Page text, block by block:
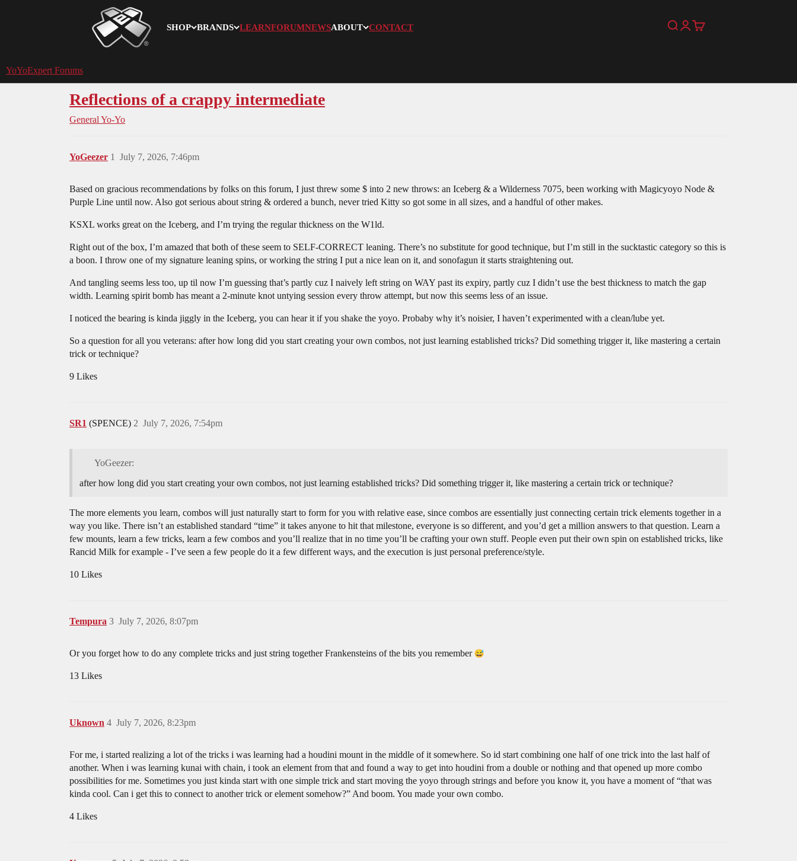
SHOP BRANDS LEARNFORUMNEWSABOUT CONTACT
YoYoExpert
SearchLogin
Cart
YoYoExpert Forums
Reflections of a crappy intermediate
General Yo-Yo
YoGeezer July 7, 2026, 7:46pm
1
Based on gracious recommendations by folks on this forum, I just threw some $ into 2 new throws: an Iceberg & a Wilderness 7075, been working with Magicyoyo Node &
Purple Line until now. Also got serious about string & ordered a bunch, never tried Kitty so got some in all sizes, and a handful of other makes.
KSXL works great on the Iceberg, and I’m trying the regular thickness on the W1ld.
Right out of the box, I’m amazed that both of these seem to SELF-CORRECT leaning. There’s no substitute for good technique, but I’m still in the sucktastic category so this is
a boon. I throw one of my signature leaning spins, or working the string I put a nice lean on it, and sonofagun it starts straightening out.
And tangling seems less too, up til now I’m guessing that’s partly cuz I naively left string on WAY past its expiry, partly cuz I didn’t use the best thickness to match the gap
width. Learning spirit bomb has meant a 2-minute knot untying session every throw attempt, but now this seems less of an issue.
I noticed the bearing is kinda jiggly in the Iceberg, you can hear it if you shake the yoyo. Probaby why it’s noisier, I haven’t experimented with a clean/lube yet.
So a question for all you veterans: after how long did you start creating your own combos, not just learning established tricks? Did something trigger it, like mastering a certain
trick or technique?
9 Likes
SR1 (SPENCE) July 7, 2026, 7:54pm
2
YoGeezer:
after how long did you start creating your own combos, not just learning established tricks? Did something trigger it, like mastering a certain trick or technique?
The more elements you learn, combos will just naturally start to form for you with relative ease, since combos are essentially just connecting certain trick elements together in a
way you like. There isn’t an established standard “time” it takes anyone to hit that milestone, everyone is so different, and you’d get a million answers to that question. Learn a
few mounts, learn a few tricks, learn a few combos and you’ll realize that in no time you’ll be crafting your own stuff. People even put their own spin on established tricks, like
Rancid Milk for example - I’ve seen a few people do it a few different ways, and the execution is just personal preference/style.
10 Likes
Tempura July 7, 2026, 8:07pm
3
Or you forget how to do any complete tricks and just string together Frankensteins of the bits you remember
13 Likes
Uknown July 7, 2026, 8:23pm
4
For me, i started realizing a lot of the tricks i was learning had a houdini mount in the middle of it somewhere. So id start combining one half of one trick into the last half of
another. When i was learning kunai with chain, i took an element from that and found a way to get into houdini from a double or nothing and that opened up more combo
possibilities for me. Sometimes you just kinda start with one simple trick and start moving the yoyo through strings and before you know it, you have a moment of “that was
kinda cool. Can i get this to connect to another trick or element somehow?” And boom. You made your own combo.
4 Likes